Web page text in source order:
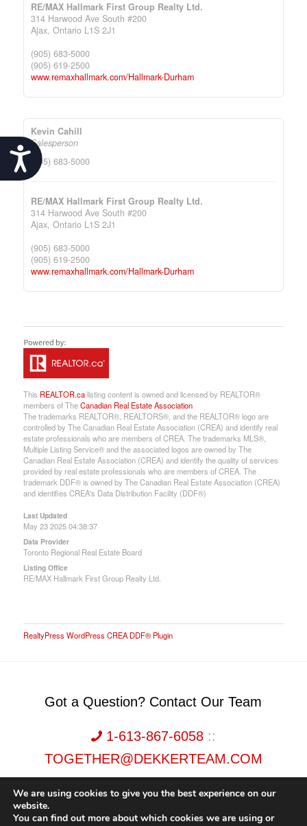
Accessibility
RE/MAX Hallmark First Group Realty Ltd.
314 Harwood Ave South #200
Ajax, Ontario L1S 2J1
(905) 683-5000
(905) 619-2500
www.remaxhallmark.com/Hallmark-Durham
Kevin Cahill
Salesperson
(905) 683-5000
RE/MAX Hallmark First Group Realty Ltd.
314 Harwood Ave South #200
Ajax, Ontario L1S 2J1
(905) 683-5000
(905) 619-2500
www.remaxhallmark.com/Hallmark-Durham
This REALTOR.calisting content is owned and licensed by REALTOR®
members of TheCanadian Real Estate Association
The trademarks REALTOR®, REALTORS®, and the REALTOR® logo are
controlled by The Canadian Real Estate Association (CREA) and identify real
estate professionals who are members of CREA. The trademarks MLS®,
Multiple Listing Service® and the associated logos are owned by The
Canadian Real Estate Association (CREA) and identify the quality of services
provided by real estate professionals who are members of CREA. The
trademark DDF® is owned by The Canadian Real Estate Association (CREA)
and identifies CREA's Data Distribution Facility (DDF®)
Last Updated
May 23 2025 04:38:37
Data Provider
Toronto Regional Real Estate Board
Listing Office
RE/MAX Hallmark First Group Realty Ltd.
RealtyPress WordPress CREA DDF® Plugin
Got a Question? Contact Our Team
1-613-867-6058::
TOGETHER@DEKKERTEAM.COM
We are using cookies to give you the best experience on our
website.
You can find out more about which cookies we are using or